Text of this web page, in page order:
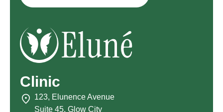
Clinic
123, Elunence Avenue
Suite 45, Glow City